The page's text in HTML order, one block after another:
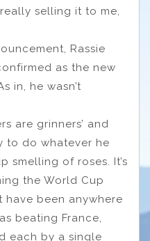
selling it to me,
Rassie
as the new
in, he wasn’t
are grinners’ and
to do whatever he
smelling of roses. It’s
the World Cup
have been anywhere
beating France,
each by a single